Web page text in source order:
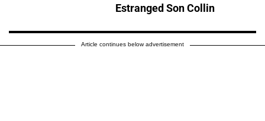
Estranged Son Collin
Article continues below advertisement